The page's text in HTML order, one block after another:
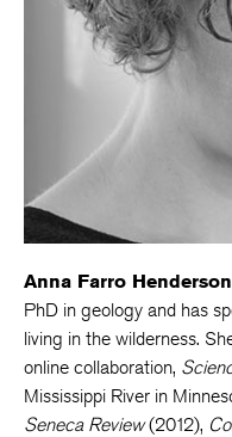
Anna Farro Henderson
PhD in geology and has
living in the wilderness.
online collaboration,
Mississippi River in
Seneca Review(2012),